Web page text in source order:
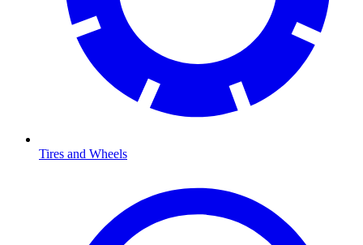
Tires and Wheels